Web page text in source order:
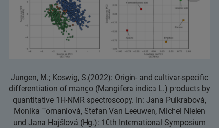
Jungen, M.; Koswig, S.(2022): Origin- and cultivar-specific
differentiation of mango (Mangifera indica L.) products by
quantitative 1H-NMR spectroscopy. In: Jana Pulkrabová,
Monika Tomaniová, Stefan Van Leeuwen, Michel Nielen
und Jana Hajšlová (Hg.): 10th International Symposium